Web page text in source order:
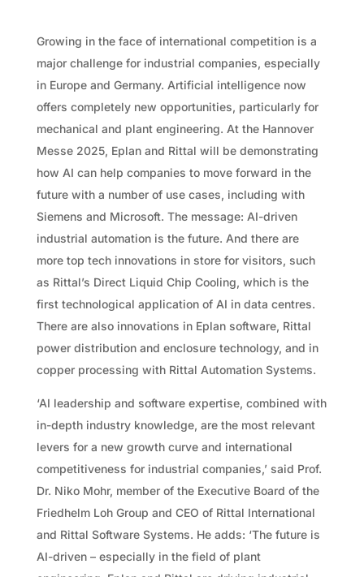
Growing in the face of international competition is a
major challenge for industrial companies, especially
in Europe and Germany. Artificial intelligence now
offers completely new opportunities, particularly for
mechanical and plant engineering. At the Hannover
Messe 2025, Eplan and Rittal will be demonstrating
how AI can help companies to move forward in the
future with a number of use cases, including with
Siemens and Microsoft. The message: AI-driven
industrial automation is the future. And there are
more top tech innovations in store for visitors, such
as Rittal’s Direct Liquid Chip Cooling, which is the
first technological application of AI in data centres.
There are also innovations in Eplan software, Rittal
power distribution and enclosure technology, and in
copper processing with Rittal Automation Systems.
‘AI leadership and software expertise, combined with
in-depth industry knowledge, are the most relevant
levers for a new growth curve and international
competitiveness for industrial companies,’ said Prof.
Dr. Niko Mohr, member of the Executive Board of the
Friedhelm Loh Group and CEO of Rittal International
and Rittal Software Systems. He adds: ‘The future is
AI-driven – especially in the field of plant